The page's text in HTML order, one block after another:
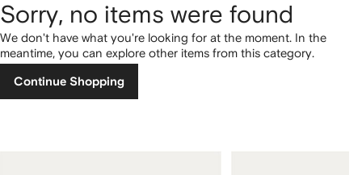
Sorry, no items were found
We don't have what you're looking for at the moment. In the
meantime, you can explore other items from this category.
Continue Shopping